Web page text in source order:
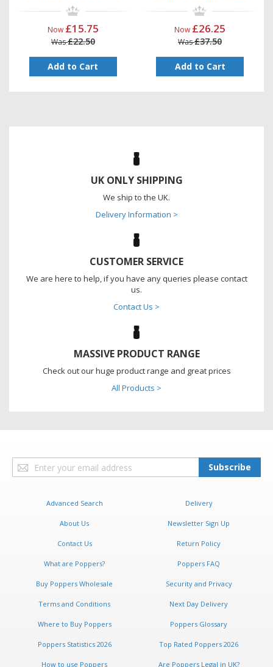
Now £15.75
Was£22.50
Add to Cart
Now £26.25
Was£37.50
Add to Cart
UK ONLY SHIPPING
We ship to the UK.
Delivery Information >
CUSTOMER SERVICE
We are here to help, if you have any queries please contact
us.
Contact Us >
MASSIVE PRODUCT RANGE
Check out our huge product range and great prices
All Products >
Sign
Up
Subscribe
Advanced Search Delivery
About Us Newsletter Sign Up
Contact Us Return Policy
What are Poppers? Poppers FAQ
Buy Poppers Wholesale Security and Privacy
Terms and Conditions Next Day Delivery
Where to Buy Poppers Poppers Glossary
Poppers Statistics 2026 Top Rated Poppers 2026
How to use Poppers Are Poppers Legal in UK?